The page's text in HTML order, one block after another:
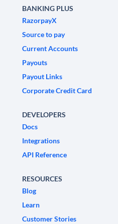
BANKING PLUS
RazorpayX
Source to pay
Current Accounts
Payouts
Payout Links
Corporate Credit Card
DEVELOPERS
Docs
Integrations
API Reference
RESOURCES
Blog
Learn
Customer Stories